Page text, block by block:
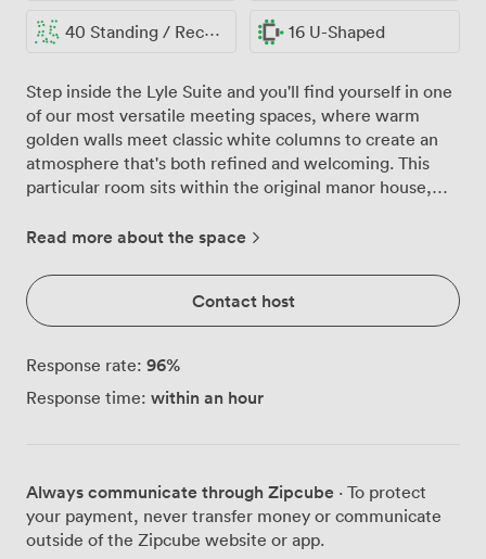
40 Standing / Reception 16 U-Shaped
Step inside the Lyle Suite and you'll find yourself in one
of our most versatile meeting spaces, where warm
golden walls meet classic white columns to create an
atmosphere that's both refined and welcoming. This
particular room sits within the original manor house,
all the modern functionality you need. We've designed
you're planning a focused board meeting for 18
colleagues or a training session in classroom style for 12.
The room's flexibility really shines through, we can
accommodating 30 attendees, intimate banquet
dinners for the same number, or standing receptions for
something our corporate guests consistently praise,
creating an energising environment for productive
sessions. The soft ambient lighting complements the
Read more about the space
Contact host
Response rate: 96%
Response time: within an hour
Always communicate through Zipcube · To protect
your payment, never transfer money or communicate
outside of the Zipcube website or app.